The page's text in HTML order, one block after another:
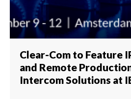
Clear-Com to Feature
and Remote
Intercom Solutions at